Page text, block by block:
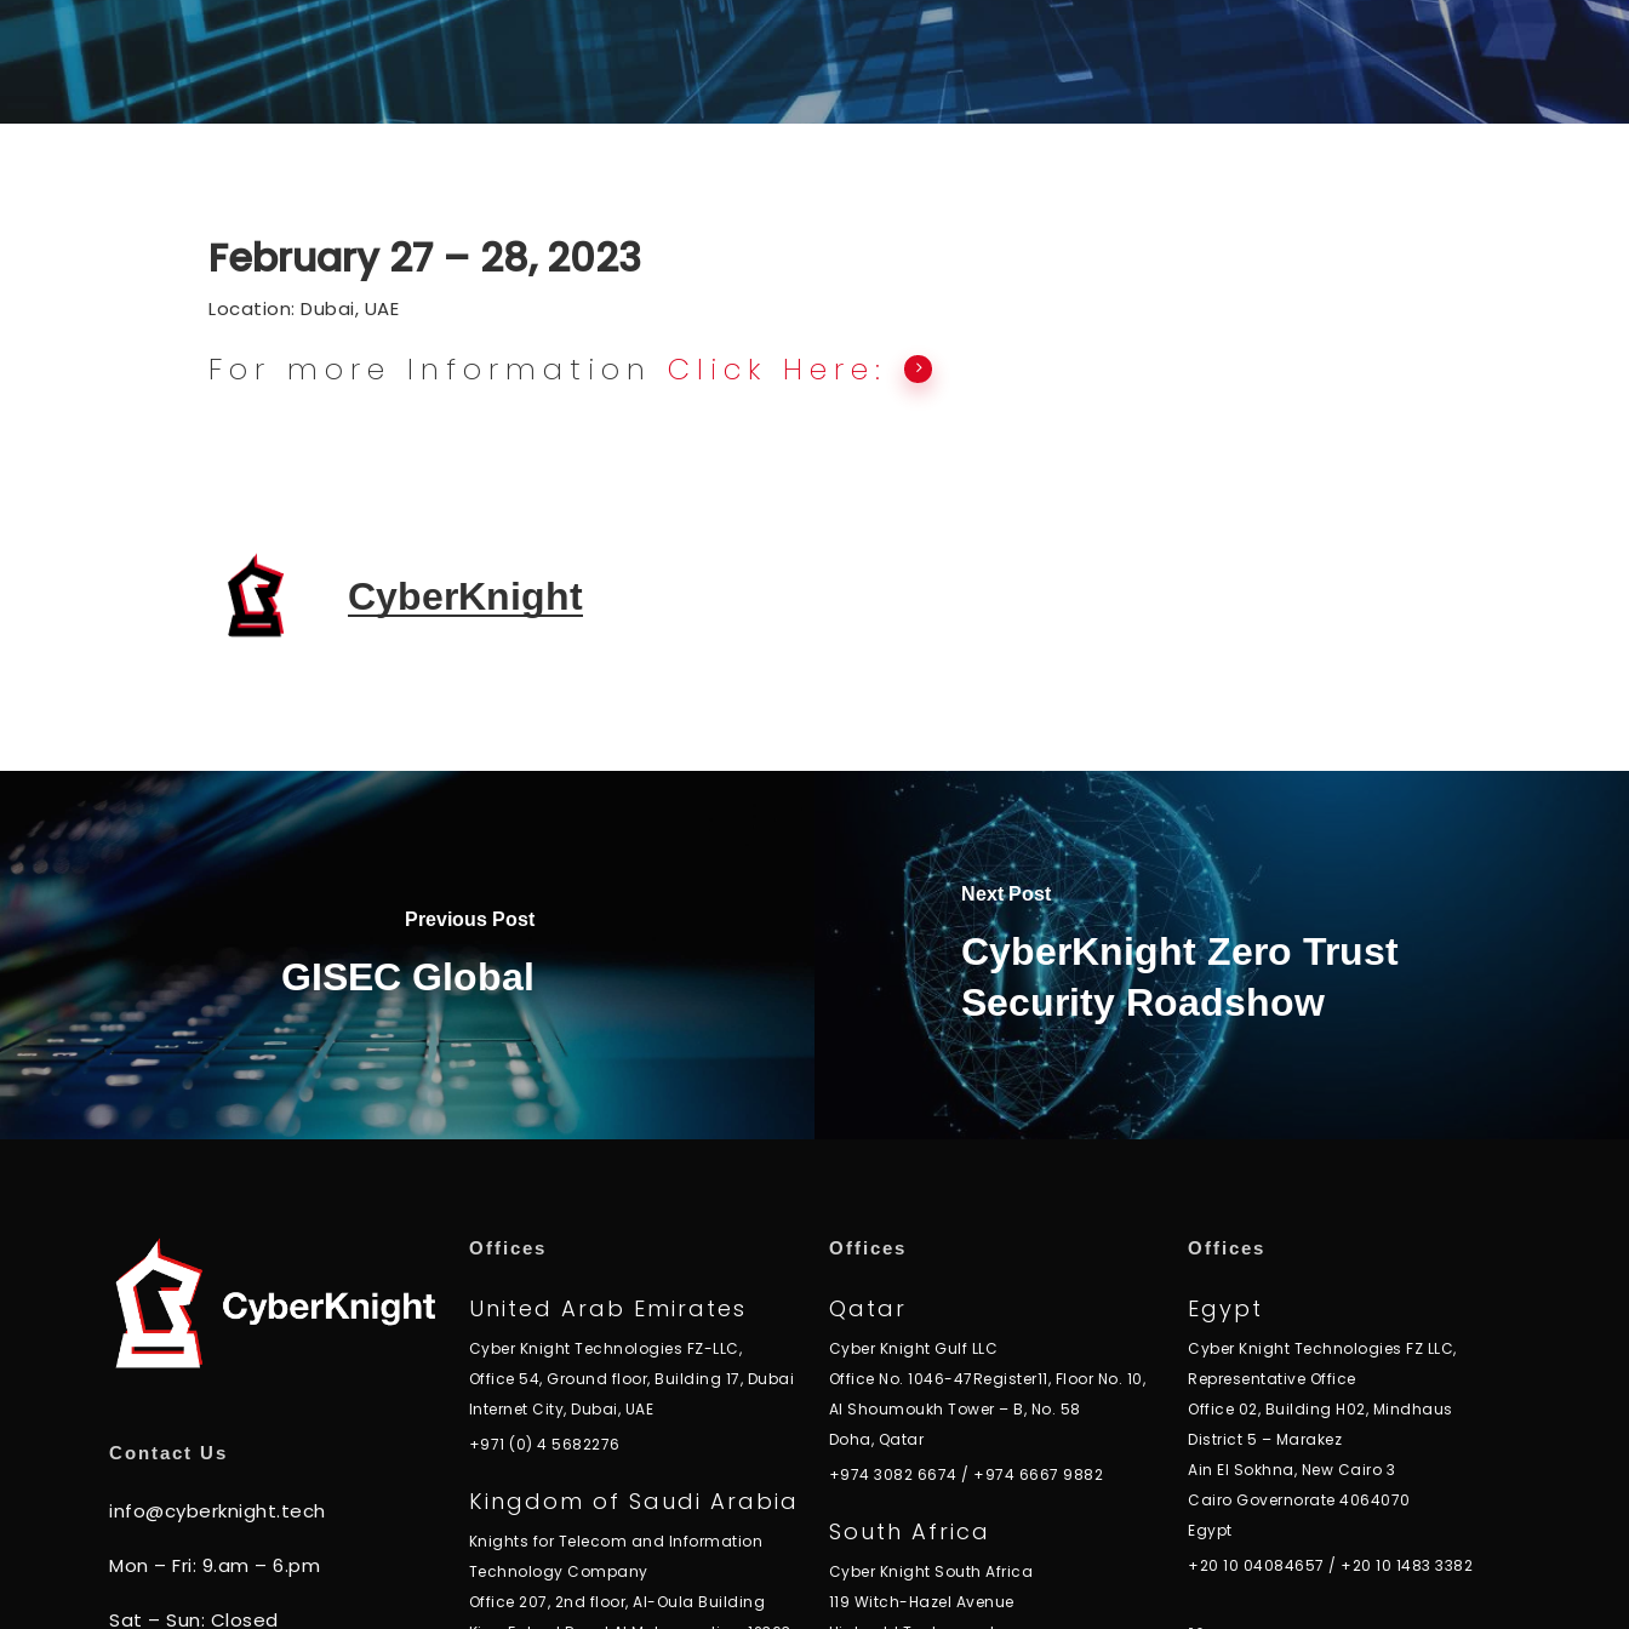
February 27 – 28, 2023
Location: Dubai, UAE
For more InformationClick Here:
CyberKnight
Previous Post
GISEC Global
Next Post
CyberKnight Zero Trust
Security Roadshow
Contact Us
info@cyberknight.tech
Mon – Fri: 9.am – 6.pm
Sat – Sun: Closed
Offices
United Arab Emirates
Cyber Knight Technologies FZ-LLC,
Office 54, Ground floor, Building 17, Dubai
Internet City, Dubai, UAE
+971 (0) 4 5682276
Kingdom of Saudi Arabia
Knights for Telecom and Information
Technology Company
Office 207, 2nd floor, Al-Oula Building
Offices
Qatar
Cyber Knight Gulf LLC
Office No. 1046-47Register11, Floor No. 10,
Al Shoumoukh Tower – B, No. 58
Doha, Qatar
+974 3082 6674 / +974 6667 9882
South Africa
Cyber Knight South Africa
119 Witch-Hazel Avenue
Offices
Egypt
Cyber Knight Technologies FZ LLC,
Representative Office
Office 02, Building H02, Mindhaus
District 5 – Marakez
Ain El Sokhna, New Cairo 3
Cairo Governorate 4064070
Egypt
+20 10 04084657 / +20 10 1483 3382